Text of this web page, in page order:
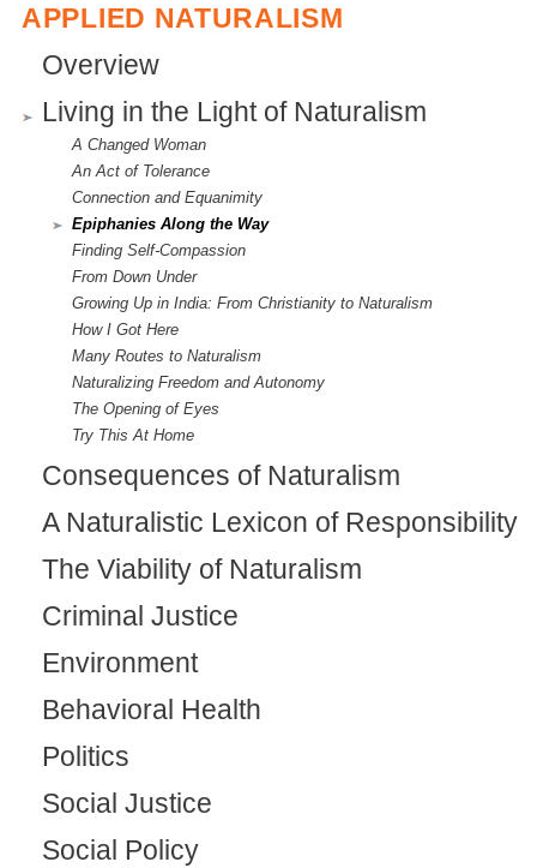
APPLIED NATURALISM
Overview
Living in the Light of Naturalism
A Changed Woman
An Act of Tolerance
Connection and Equanimity
Epiphanies Along the Way
Finding Self-Compassion
From Down Under
Growing Up in India: From Christianity to Naturalism
How I Got Here
Many Routes to Naturalism
Naturalizing Freedom and Autonomy
The Opening of Eyes
Try This At Home
Consequences of Naturalism
A Naturalistic Lexicon of Responsibility
The Viability of Naturalism
Criminal Justice
Environment
Behavioral Health
Politics
Social Justice
Social Policy